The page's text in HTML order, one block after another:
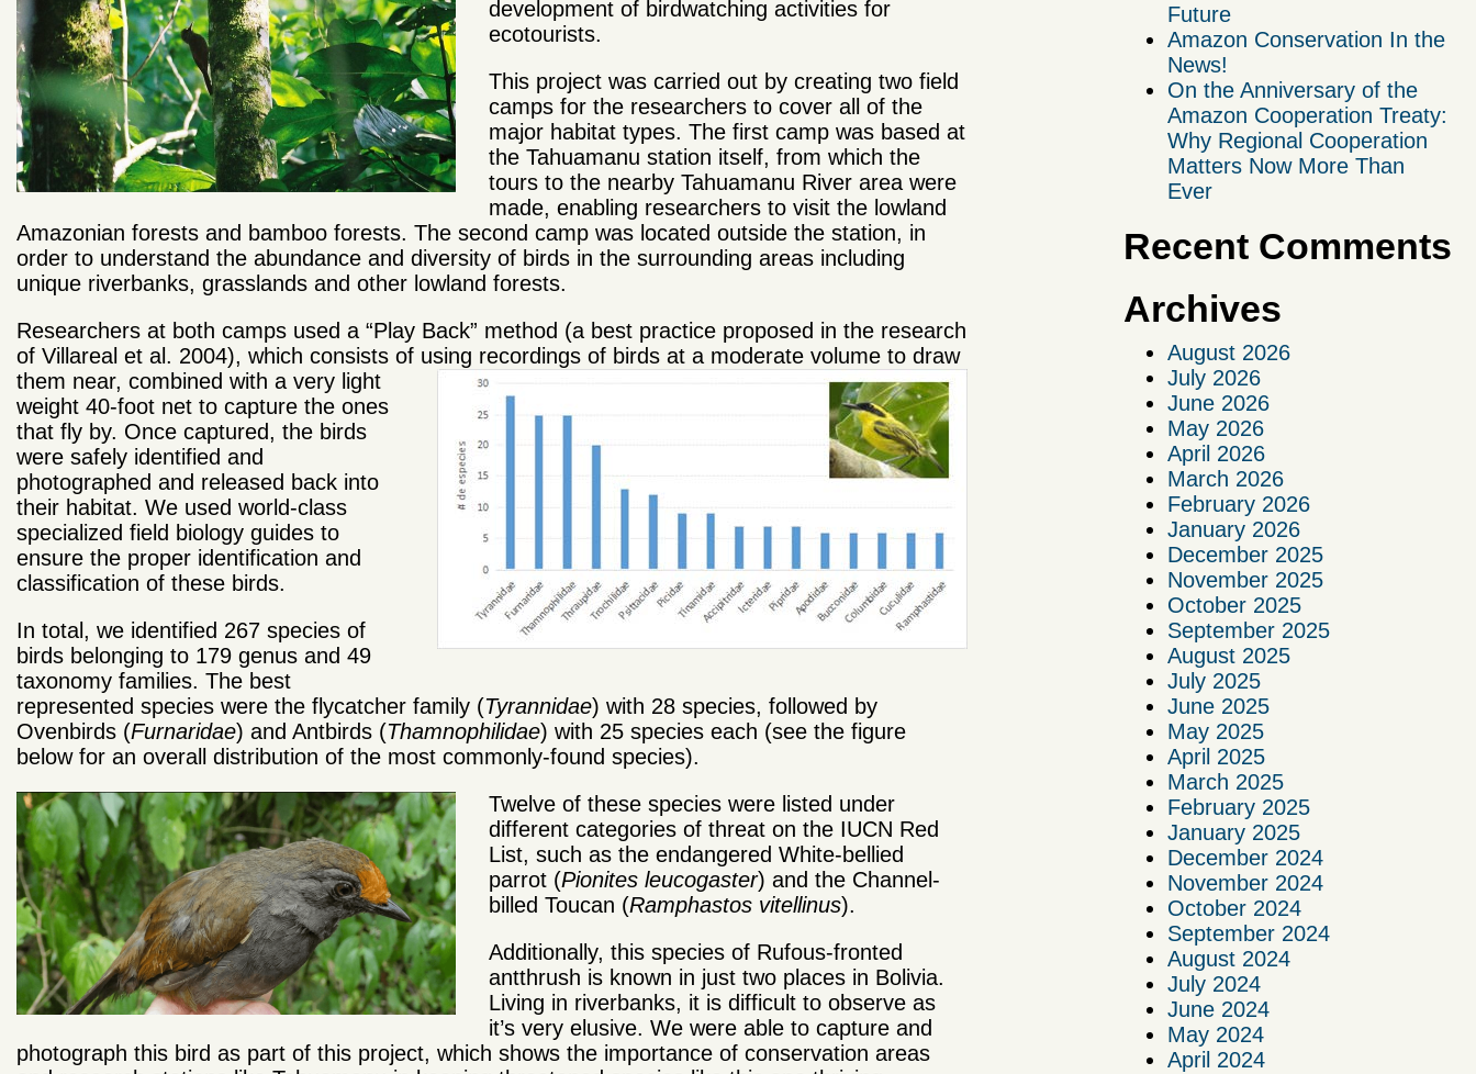
development of birdwatching activities for
ecotourists.
This project was carried out by creating two field
camps for the researchers to cover all of the
major habitat types. The first camp was based at
the Tahuamanu station itself, from which the
tours to the nearby Tahuamanu River area were
made, enabling researchers to visit the lowland
Amazonian forests and bamboo forests. The second camp was located outside the station, in
order to understand the abundance and diversity of birds in the surrounding areas including
unique riverbanks, grasslands and other lowland forests.
Researchers at both camps used a “Play Back” method (a best practice proposed in the research
of Villareal et al. 2004), which consists of using recordings of birds at a moderate volume to draw
them near, combined with a very light
weight 40-foot net to capture the ones
that fly by. Once captured, the birds
were safely identified and
photographed and released back into
their habitat. We used world-class
specialized field biology guides to
ensure the proper identification and
classification of these birds.
In total, we identified 267 species of
birds belonging to 179 genus and 49
taxonomy families. The best
represented species were the flycatcher family (Tyrannidae) with 28 species, followed by
Ovenbirds (Furnaridae) and Antbirds (Thamnophilidae) with 25 species each (see the figure
below for an overall distribution of the most commonly-found species).
Twelve of these species were listed under
different categories of threat on the IUCN Red
List, such as the endangered White-bellied
parrot (Pionites leucogaster) and the Channel-
billed Toucan (Ramphastos vitellinus).
Additionally, this species of Rufous-fronted
antthrush is known in just two places in Bolivia.
Living in riverbanks, it is difficult to observe as
it’s very elusive. We were able to capture and
photograph this bird as part of this project, which shows the importance of conservation areas
Future
Amazon Conservation In the
News!
On the Anniversary of the
Amazon Cooperation Treaty:
Why Regional Cooperation
Matters Now More Than
Ever
Recent Comments
Archives
August 2026
July 2026
June 2026
May 2026
April 2026
March 2026
February 2026
January 2026
December 2025
November 2025
October 2025
September 2025
August 2025
July 2025
June 2025
May 2025
April 2025
March 2025
February 2025
January 2025
December 2024
November 2024
October 2024
September 2024
August 2024
July 2024
June 2024
May 2024
April 2024